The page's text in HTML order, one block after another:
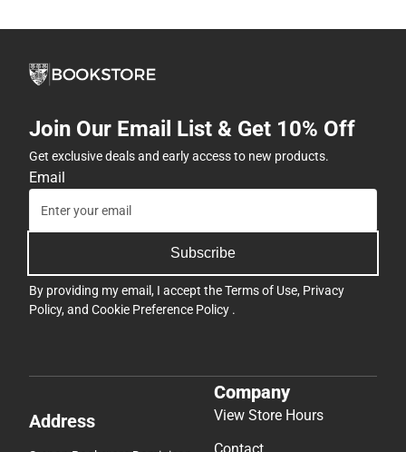
Join Our Email List & Get 10% Off
Get exclusive deals and early access to new products.
Email
Subscribe
By providing my email, I accept theTerms of Use, Privacy
Policy, and Cookie Preference Policy .
Address
Company
View Store Hours
Contact